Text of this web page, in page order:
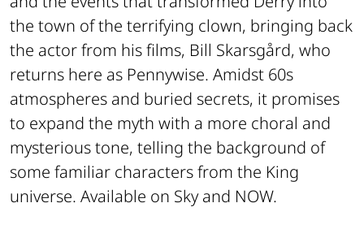
the town of the terrifying clown, bringing back
the actor from his films, Bill Skarsgård, who
returns here as Pennywise. Amidst 60s
atmospheres and buried secrets, it promises
to expand the myth with a more choral and
mysterious tone, telling the background of
some familiar characters from the King
universe. Available on Sky and NOW.